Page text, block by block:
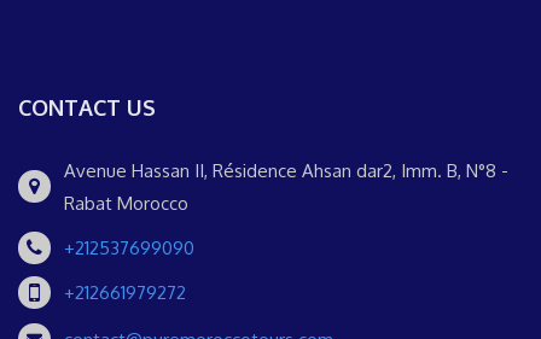
CONTACT US
Avenue Hassan II, Résidence Ahsan dar2, Imm. B, N°8 -
Rabat Morocco
+212537699090
+212661979272